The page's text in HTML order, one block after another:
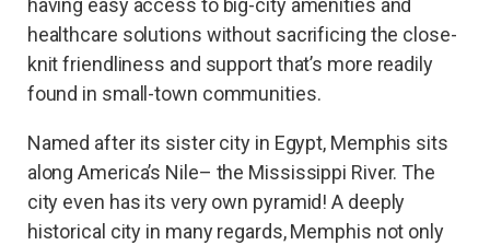
having easy access to big-city amenities and
healthcare solutions without sacrificing the close-
knit friendliness and support that’s more readily
found in small-town communities.
Named after its sister city in Egypt, Memphis sits
along America’s Nile– the Mississippi River. The
city even has its very own pyramid! A deeply
historical city in many regards, Memphis not only